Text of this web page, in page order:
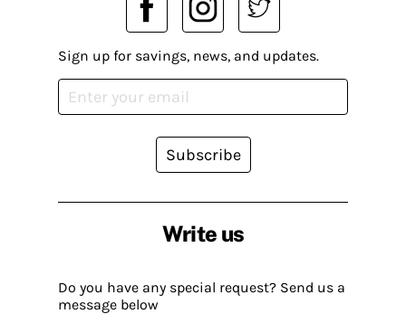
Write us
Do you have any special request? Send us a
message below
Sign up for savings, news, and updates.
Subscribe